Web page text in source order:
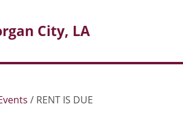
City, LA
/ RENT IS DUE